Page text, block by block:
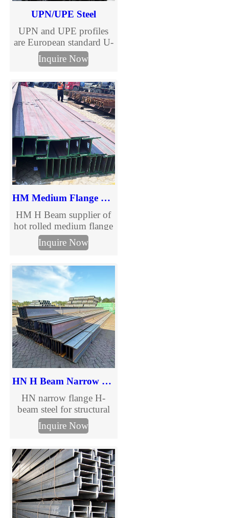
UPN/UPE Steel
UPN and UPE profiles
are European standard U-
shaped channels, versatile
steel sections essential for
engineering.
Inquire Now
HM Medium Flange H Beam
HM H Beam supplier of
hot rolled medium flange
structural steel beams.
Full HM H beam size
custom processing
services for construction
and steel structure
projects. Request a quote
today.
Inquire Now
HN H Beam Narrow Flange Steel
HN narrow flange H-
beam steel for structural
construction and steel
columns. Complete HN
international standards
and custom processing
available.
Inquire Now